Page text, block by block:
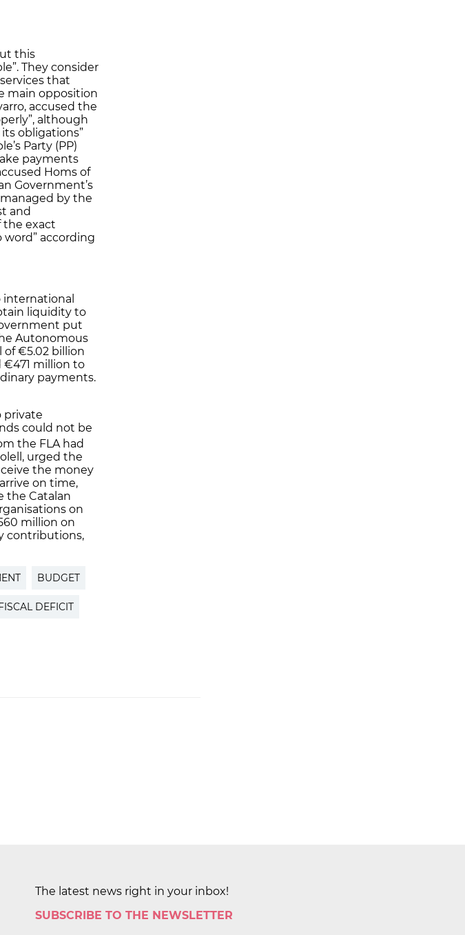
this
They consider
that
main opposition
accused the
although
obligations”
Party (PP)
payments
Homs of
Government’s
by the
and
the exact
word” according
liquidity to
put
Autonomous
€5.02 billion
€471 million to
payments.
private
could not be
the FLA had
urged the
the money
on time,
the Catalan
on
million on
contributions,
BUDGET
DEFICIT
The latest news right in your inbox!
SUBSCRIBE TO THE NEWSLETTER